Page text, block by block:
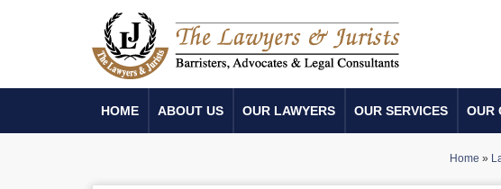
HOME ABOUT US OUR LAWYERS OUR SERVICES OUR
Home »